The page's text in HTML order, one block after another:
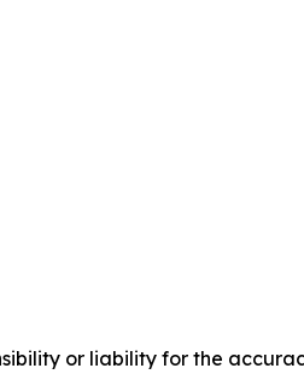
or liability for the